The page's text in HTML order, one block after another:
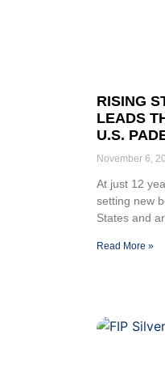
RISING
LEADS
U.S.
November 6,
At just 12
setting new
States and
Read More »